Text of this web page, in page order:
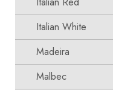
Italian White
Madeira
Malbec